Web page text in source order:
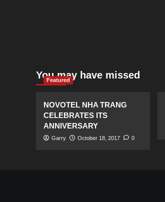
You may have missed
Featured
NOVOTEL NHA TRANG
CELEBRATES ITS
ANNIVERSARY
Garry October 18, 2017 0